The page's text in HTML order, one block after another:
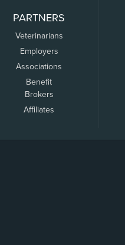
PARTNERS
Veterinarians
Employers
Associations
Benefit
Brokers
Affiliates